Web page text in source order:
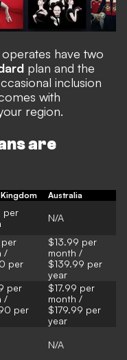
have two
plan and the
inclusion
with
region.
are
Australia
per
N/A
/
per
$13.99 per
month /
$139.99 per
year
per
/
per
$17.99 per
month /
$179.99 per
year
N/A